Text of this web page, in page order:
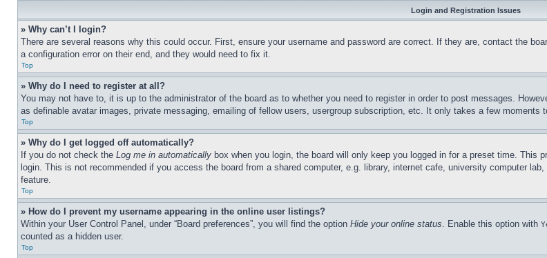
Login and Registration Issues
» Why can’t I login?
There are several reasons why this could occur. First, ensure your username and password are correct. If they are, contact the
a configuration error on their end, and they would need to fix it.
Top
» Why do I need to register at all?
You may not have to, it is up to the administrator of the board as to whether you need to register in order to post messages.
as definable avatar images, private messaging, emailing of fellow users, usergroup subscription, etc. It only takes a few moments
Top
» Why do I get logged off automatically?
If you do not check the Log me in automatically box when you login, the board will only keep you logged in for a preset time.
login. This is not recommended if you access the board from a shared computer, e.g. library, internet cafe, university computer
feature.
Top
» How do I prevent my username appearing in the online user listings?
Within your User Control Panel, under “Board preferences”, you will find the option Hide your online status. Enable this option with
counted as a hidden user.
Top